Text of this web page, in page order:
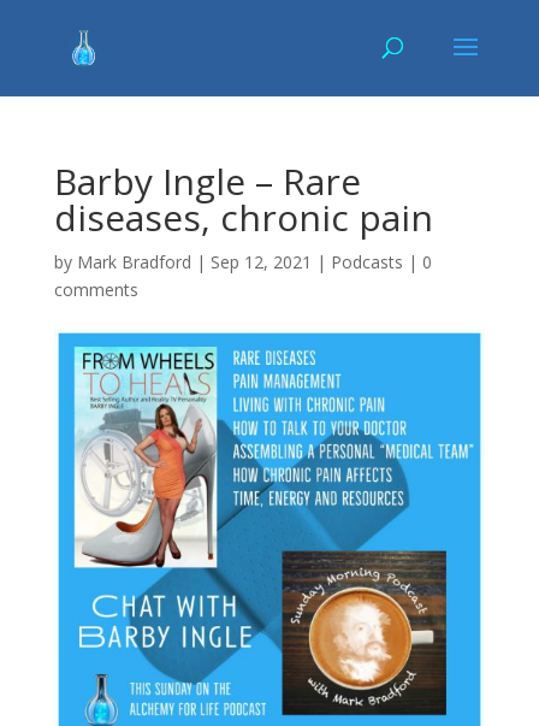
Barby Ingle – Rare
diseases, chronic pain
by Mark Bradford | Sep 12, 2021 | Podcasts | 0
comments